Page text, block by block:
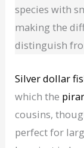
species with
making the
distinguish
Silver dollar
which the
cousins,
perfect for